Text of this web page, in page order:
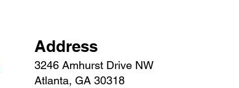
February 2023 | Legislative
Report
Address
3246 Amhurst Drive NW
Atlanta, GA 30318